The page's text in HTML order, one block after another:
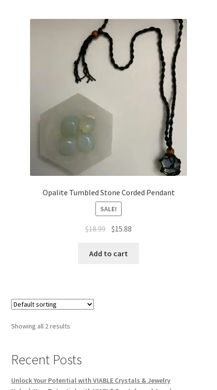
Opalite Tumbled Stone Corded Pendant
SALE!
$18.99 $15.88
Add to cart
Showing all 2 results
Recent Posts
Unlock Your Potential with VIABLE Crystals & Jewelry